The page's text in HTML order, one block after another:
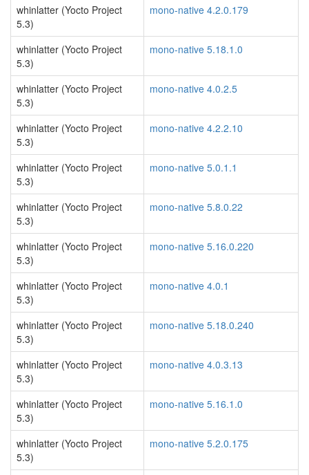
whinlatter (Yocto Project
5.3)
mono-native 4.2.0.179
whinlatter (Yocto Project
5.3)
mono-native 5.18.1.0
whinlatter (Yocto Project
5.3)
mono-native 4.0.2.5
whinlatter (Yocto Project
5.3)
mono-native 4.2.2.10
whinlatter (Yocto Project
5.3)
mono-native 5.0.1.1
whinlatter (Yocto Project
5.3)
mono-native 5.8.0.22
whinlatter (Yocto Project
5.3)
mono-native 5.16.0.220
whinlatter (Yocto Project
5.3)
mono-native 4.0.1
whinlatter (Yocto Project
5.3)
mono-native 5.18.0.240
whinlatter (Yocto Project
5.3)
mono-native 4.0.3.13
whinlatter (Yocto Project
5.3)
mono-native 5.16.1.0
whinlatter (Yocto Project
5.3)
mono-native 5.2.0.175